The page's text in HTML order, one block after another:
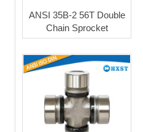
ANSI 35B-2 56T Double
Chain Sprocket